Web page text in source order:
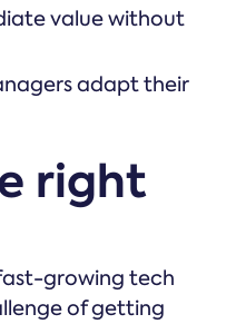
value without
adapt their
right
growing tech
of getting